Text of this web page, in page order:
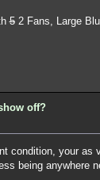
52 Fans, Large
off?
condition, your
being anywhere